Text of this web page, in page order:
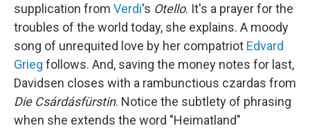
supplication from Verdi's Otello. It's a prayer for the
troubles of the world today, she explains. A moody
song of unrequited love by her compatriot Edvard
Grieg follows. And, saving the money notes for last,
Davidsen closes with a rambunctious czardas from
Die Csárdásfürstin. Notice the subtlety of phrasing
when she extends the word "Heimatland"